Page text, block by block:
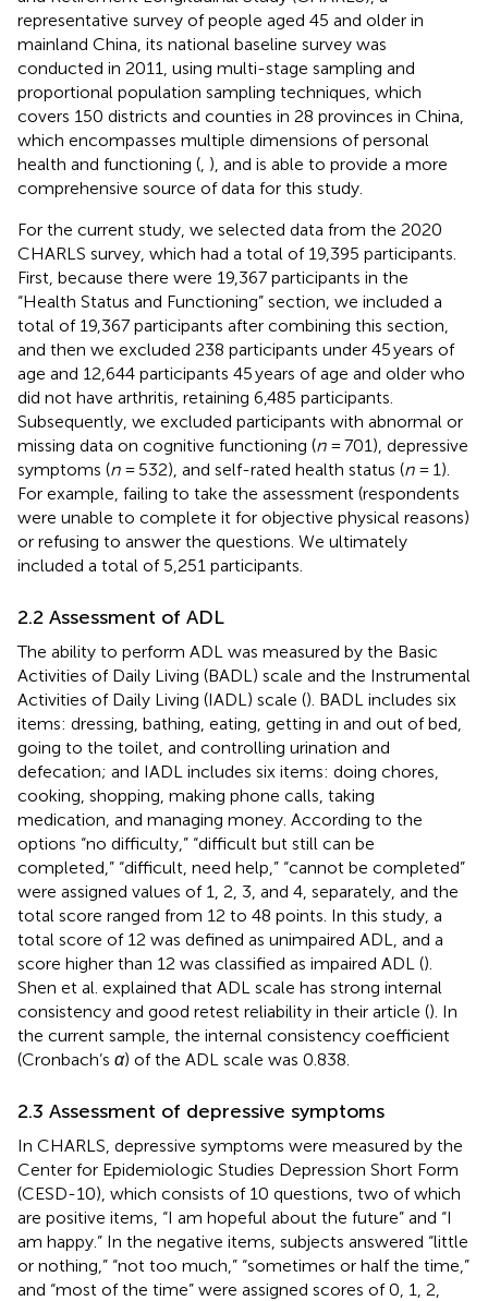
representative survey of people aged 45 and older in
mainland China, its national baseline survey was
conducted in 2011, using multi-stage sampling and
proportional population sampling techniques, which
covers 150 districts and counties in 28 provinces in China,
which encompasses multiple dimensions of personal
health and functioning ( ), and is able to provide a more
comprehensive source of data for this study.
For the current study, we selected data from the 2020
CHARLS survey, which had a total of 19,395 participants.
First, because there were 19,367 participants in the
“Health Status and Functioning” section, we included a
total of 19,367 participants after combining this section,
and then we excluded 238 participants under 45 years of
age and 12,644 participants 45 years of age and older who
did not have arthritis, retaining 6,485 participants.
Subsequently, we excluded participants with abnormal or
missing data on cognitive functioning (n= 701), depressive
symptoms (n= 532), and self-rated health status (n= 1).
For example, failing to take the assessment (respondents
were unable to complete it for objective physical reasons)
or refusing to answer the questions. We ultimately
included a total of 5,251 participants.
2.2 Assessment of ADL
The ability to perform ADL was measured by the Basic
Activities of Daily Living (BADL) scale and the Instrumental
Activities of Daily Living (IADL) scale (). BADL includes six
items: dressing, bathing, eating, getting in and out of bed,
going to the toilet, and controlling urination and
defecation; and IADL includes six items: doing chores,
cooking, shopping, making phone calls, taking
medication, and managing money. According to the
options “no difficulty,” “difficult but still can be
completed,” “difficult, need help,” “cannot be completed”
were assigned values of 1, 2, 3, and 4, separately, and the
total score ranged from 12 to 48 points. In this study, a
total score of 12 was defined as unimpaired ADL, and a
score higher than 12 was classified as impaired ADL ().
Shen et al. explained that ADL scale has strong internal
consistency and good retest reliability in their article (). In
the current sample, the internal consistency coefficient
(Cronbach’s α) of the ADL scale was 0.838.
2.3 Assessment of depressive symptoms
In CHARLS, depressive symptoms were measured by the
Center for Epidemiologic Studies Depression Short Form
(CESD-10), which consists of 10 questions, two of which
are positive items, “I am hopeful about the future” and “I
am happy.” In the negative items, subjects answered “little
or nothing,” “not too much,” “sometimes or half the time,”
and “most of the time” were assigned scores of 0, 1, 2,